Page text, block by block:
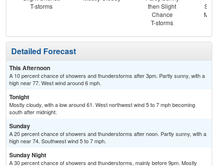
T-storms
then Slight
Chance
T-storms
Detailed Forecast
This Afternoon
A 10 percent chance of showers and thunderstorms after 3pm. Partly sunny, with a
high near 77. West wind around 6 mph.
Tonight
Mostly cloudy, with a low around 61. West northwest wind 5 to 7 mph becoming
south after midnight.
Sunday
A 20 percent chance of showers and thunderstorms after noon. Partly sunny, with a
high near 74. Southwest wind 5 to 7 mph.
Sunday Night
A 30 percent chance of showers and thunderstorms, mainly before 9pm. Mostly